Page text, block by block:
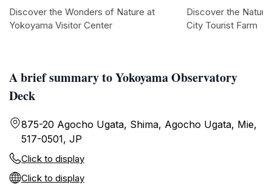
A brief summary to Yokoyama Observatory
Deck
875-20 Agocho Ugata, Shima, Agocho Ugata, Mie,
517-0501, JP
Click to display
Click to display
Discover the Wonders of Nature at
Yokoyama Visitor Center
Discover the
City Tourist Farm